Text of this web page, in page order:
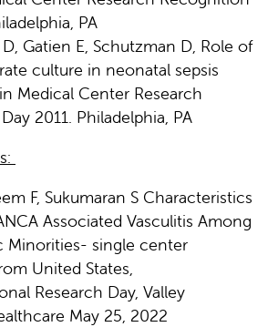
PA
Gatien E, Schutzman D, Role of
culture in neonatal sepsis
Medical Center Research
2011. Philadelphia, PA
F, Sukumaran S Characteristics
Associated Vasculitis Among
Minorities- single center
United States,
Research Day, Valley
May 25, 2022